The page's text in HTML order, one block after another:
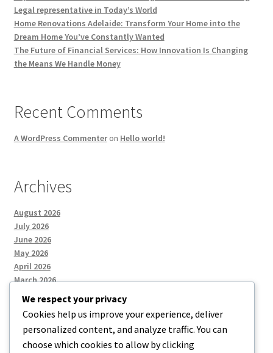
Legal representative in Today’s World
Home Renovations Adelaide: Transform Your Home into the
Dream Home You’ve Constantly Wanted
The Future of Financial Services: How Innovation Is Changing
the Means We Handle Money
Recent Comments
A WordPress Commenteron Hello world!
Archives
August 2026
July 2026
June 2026
May 2026
April 2026
March 2026
Categories
We respect your privacy
Cookies help us improve your experience, deliver
personalized content, and analyze traffic. You can
choose which cookies to allow by clicking